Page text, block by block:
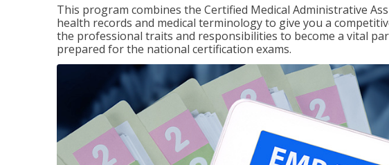
This program combines the Certified Medical Administrative
health records and medical terminology to give you a
the professional traits and responsibilities to become a vital
prepared for the national certification exams.